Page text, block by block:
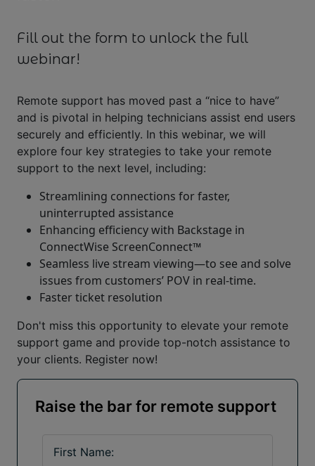
Fill out the form to unlock the full
webinar!
Remote support has moved past a “nice to have”
and is pivotal in helping technicians assist end users
securely and efficiently. In this webinar, we will
explore four key strategies to take your remote
support to the next level, including:
Streamlining connections for faster,
uninterrupted assistance
Enhancing efficiency with Backstage in
ConnectWise ScreenConnect™
Seamless live stream viewing—to see and solve
issues from customers’ POV in real-time.
Faster ticket resolution
Don't miss this opportunity to elevate your remote
support game and provide top-notch assistance to
your clients. Register now!
Raise the bar for remote support
First Name: